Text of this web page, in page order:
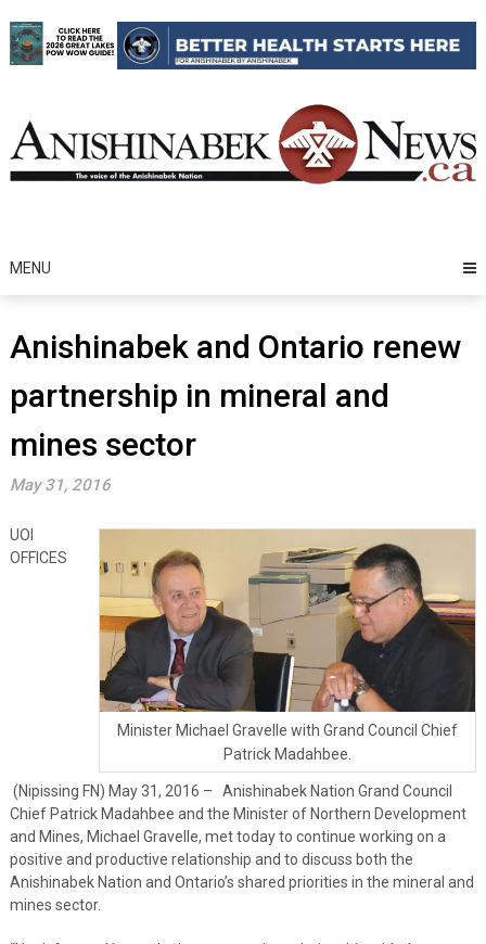
to
content
MENU
Anishinabek and Ontario renew
partnership in mineral and
mines sector
May 31, 2016
Minister Michael Gravelle with Grand Council Chief
Patrick Madahbee.
UOI
OFFICES
(Nipissing FN) May 31, 2016 – Anishinabek Nation Grand Council
Chief Patrick Madahbee and the Minister of Northern Development
and Mines, Michael Gravelle, met today to continue working on a
positive and productive relationship and to discuss both the
Anishinabek Nation and Ontario’s shared priorities in the mineral and
mines sector.